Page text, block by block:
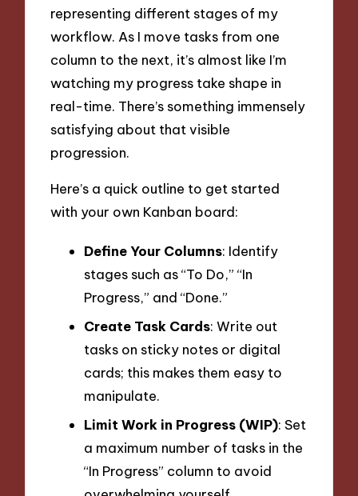
representing different stages of my
workflow. As I move tasks from one
column to the next, it’s almost like I’m
watching my progress take shape in
real-time. There’s something immensely
satisfying about that visible
progression.
Here’s a quick outline to get started
with your own Kanban board:
Define Your Columns: Identify
stages such as “To Do,” “In
Progress,” and “Done.”
Create Task Cards: Write out
tasks on sticky notes or digital
cards; this makes them easy to
manipulate.
Limit Work in Progress (WIP): Set
a maximum number of tasks in the
“In Progress” column to avoid